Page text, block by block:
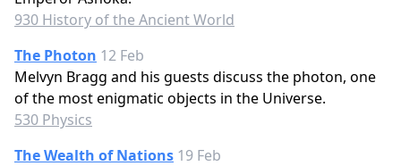
930 History of the Ancient World
The Photon 12 Feb
Melvyn Bragg and his guests discuss the photon, one
of the most enigmatic objects in the Universe.
530 Physics
The Wealth of Nations 19 Feb